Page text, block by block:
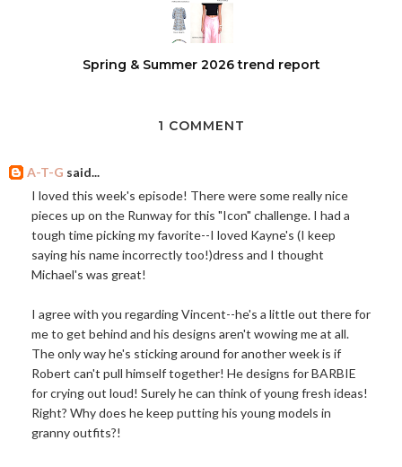
Spring & Summer 2026 trend report
1 COMMENT
A-T-G said...
I loved this week's episode! There were some really nice
pieces up on the Runway for this "Icon" challenge. I had a
tough time picking my favorite--I loved Kayne's (I keep
saying his name incorrectly too!)dress and I thought
Michael's was great!
I agree with you regarding Vincent--he's a little out there for
me to get behind and his designs aren't wowing me at all.
The only way he's sticking around for another week is if
Robert can't pull himself together! He designs for BARBIE
for crying out loud! Surely he can think of young fresh ideas!
Right? Why does he keep putting his young models in
granny outfits?!